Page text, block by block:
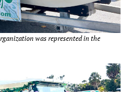
was represented in the